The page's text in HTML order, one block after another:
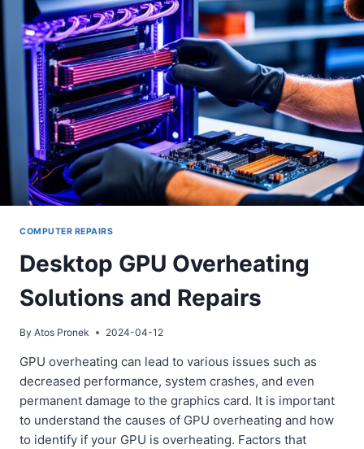
COMPUTER REPAIRS
Desktop GPU Overheating
Solutions and Repairs
By Atos Pronek 2024-04-12
GPU overheating can lead to various issues such as
decreased performance, system crashes, and even
permanent damage to the graphics card. It is important
to understand the causes of GPU overheating and how
to identify if your GPU is overheating. Factors that